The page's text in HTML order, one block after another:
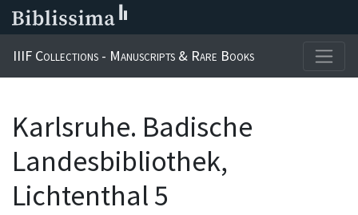
IIIF Collections - Manuscripts & Rare Books
Karlsruhe. Badische
Landesbibliothek,
Lichtenthal 5